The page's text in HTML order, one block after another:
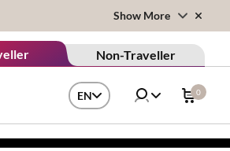
Show More
Non-Traveller
EN 0